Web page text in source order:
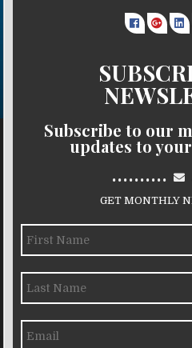
Subscribe to our
updates to
..........
GET MONTHLY